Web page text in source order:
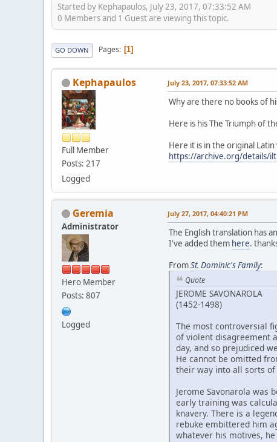
Started by Kephapaulos, July 23, 2017, 07:33:52 AM
0 Members and 1 Guest are viewing this topic.
GO DOWN Pages 1
Kephapaulos
Full Member
Posts: 217
Logged
July 23, 2017, 07:33:52 AM
Why are there no books of
Here is his The Triumph of
Here it is in the original
https://archive.org/details/
Geremia
Administrator
Hero Member
Posts: 807
Logged
July 27, 2017, 04:40:21 PM
The English translation has an
I've added them here.
FromSt. Dominic's Family:
Quote
JEROME SAVONAROLA
(1452-1498)
The most controversial
of violent disagreement
day, and so prejudiced
He cannot be omitted
their way into all sorts
Jerome Savonarola was
early training was
knavery. There is a
rebuke embittered him
whatever his motives,